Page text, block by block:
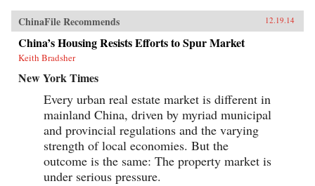
ChinaFile Recommends 12.19.14
China’s Housing Resists Efforts to Spur Market
Keith Bradsher
New York Times
Every urban real estate market is different in
mainland China, driven by myriad municipal
and provincial regulations and the varying
strength of local economies. But the
outcome is the same: The property market is
under serious pressure.